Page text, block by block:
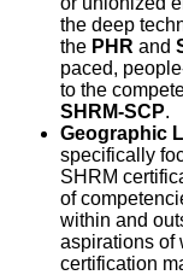
the deep
the PHR and
paced,
to the
SHRM-SCP.
Geographic
specifically
SHRM
of
within and
aspirations of
certification